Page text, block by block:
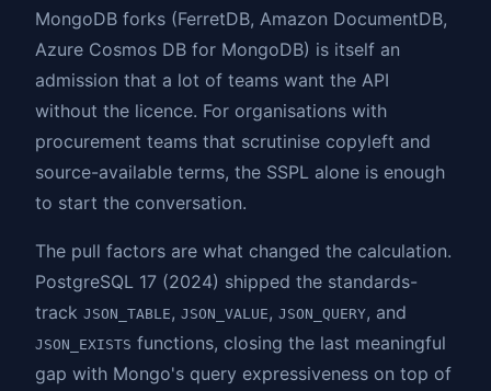
MongoDB forks (FerretDB, Amazon DocumentDB,
Azure Cosmos DB for MongoDB) is itself an
admission that a lot of teams want the API
without the licence. For organisations with
procurement teams that scrutinise copyleft and
source-available terms, the SSPL alone is enough
to start the conversation.
The pull factors are what changed the calculation.
PostgreSQL 17 (2024) shipped the standards-
track JSON_TABLE, JSON_VALUE, JSON_QUERY, and
JSON_EXISTS functions, closing the last meaningful
gap with Mongo's query expressiveness on top of